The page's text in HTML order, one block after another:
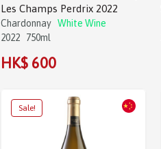
Les Champs Perdrix 2022
Chardonnay White Wine
2022
750ml
HK$ 600
Sale!